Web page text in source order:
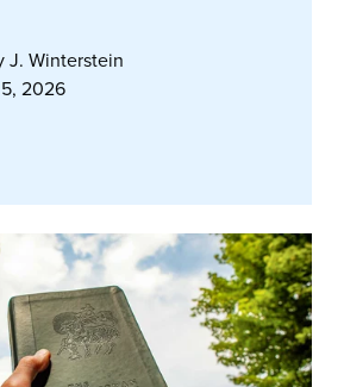
J. Winterstein
2026